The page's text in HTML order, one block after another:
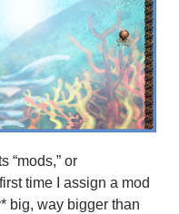
“mods,” or
time I assign a mod
big, way bigger than